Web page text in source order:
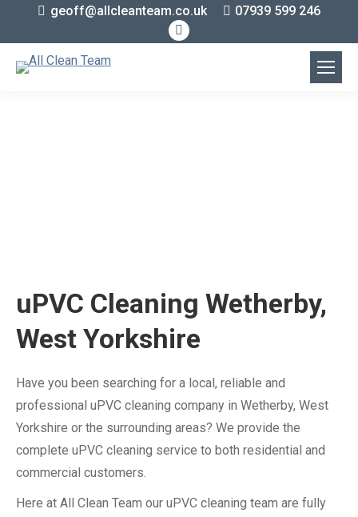
geoff@allcleanteam.co.uk
07939 599 246
Facebook
uPVC Cleaning Wetherby,
West Yorkshire
Have you been searching for a local, reliable and
professional uPVC cleaning company in Wetherby, West
Yorkshire or the surrounding areas? We provide the
complete uPVC cleaning service to both residential and
commercial customers.
Here at All Clean Team our uPVC cleaning team are fully